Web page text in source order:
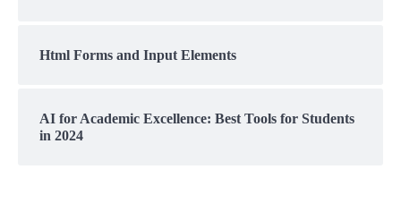
Html Forms and Input Elements
AI for Academic Excellence: Best Tools for Students
in 2024